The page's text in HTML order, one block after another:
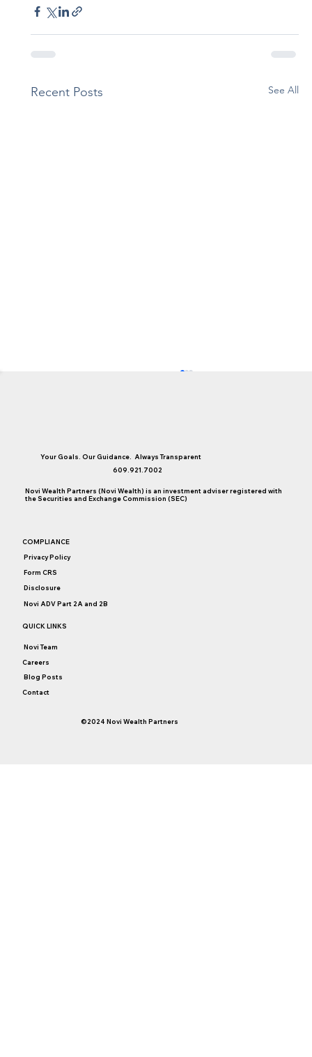
Recent Posts See All
am I not invested in...?
©2024 Novi Wealth Partners
Your Goals. Our Guidance. Always Transparent
609.921.7002
Novi Wealth Partners (Novi Wealth) is an investment adviser registered with
the Securities and Exchange Commission (SEC)
COMPLIANCE
Privacy Policy
Form CRS
Disclosure
Novi ADV Part 2A and 2B
QUICK LINKS
Novi Team
Careers
Blog Posts
Contact